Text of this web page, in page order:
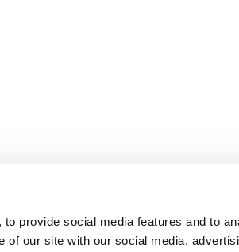
provide social media features and to
of our site with our social media,